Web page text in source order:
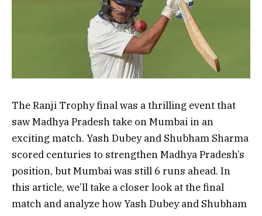
The Ranji Trophy final was a thrilling event that
saw Madhya Pradesh take on Mumbai in an
exciting match. Yash Dubey and Shubham Sharma
scored centuries to strengthen Madhya Pradesh’s
position, but Mumbai was still 6 runs ahead. In
this article, we’ll take a closer look at the final
match and analyze how Yash Dubey and Shubham